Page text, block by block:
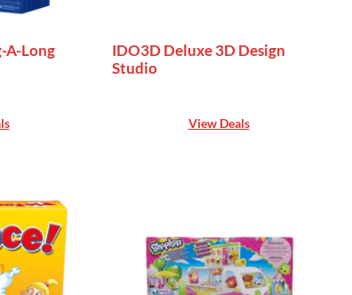
A-Long
IDO3D Deluxe 3D Design
Studio
View Deals